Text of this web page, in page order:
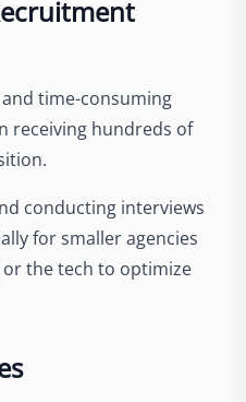
time-consuming
receiving hundreds of
conducting interviews
for smaller agencies
the tech to optimize